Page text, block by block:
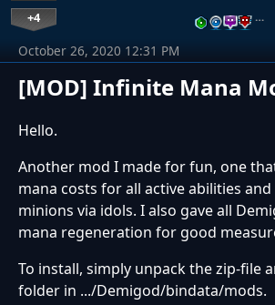
+4 …
[MOD] Infinite Mana
October 26, 2020 12:31 PM
Hello.
Another mod I made for fun, one
mana costs for all active abilities
minions via idols. I also gave all
mana regeneration for good
To install, simply unpack the zip-file
folder in .../Demigod/bindata/mods.